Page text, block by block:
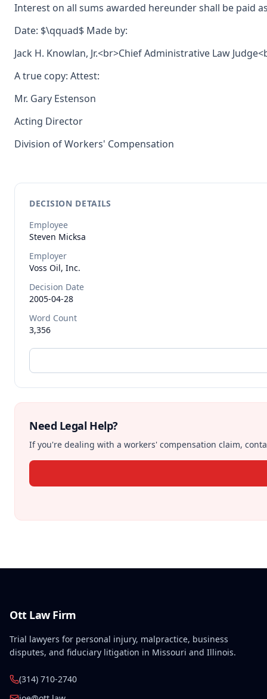
Interest on all sums awarded hereunder shall be paid
Date: $\qquad$ Made by:
Jack H. Knowlan, Jr.<br>Chief Administrative Law
A true copy: Attest:
Mr. Gary Estenson
Acting Director
Division of Workers' Compensation
DECISION DETAILS
Employee
Steven Micksa
Employer
Voss Oil, Inc.
Decision Date
2005-04-28
Word Count
3,356
Need Legal Help?
If you're dealing with a workers' compensation claim,
Ott Law Firm
Trial lawyers for personal injury, malpractice, business
disputes, and fiduciary litigation in Missouri and Illinois.
(314) 710-2740